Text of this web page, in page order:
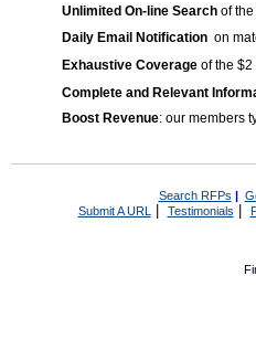
Unlimited On-line Search of
Daily Email Notification on
Exhaustive Coverage of the
Complete and Relevant
Boost Revenue: our members
Search RFPs |
Submit A URL | Testimonials